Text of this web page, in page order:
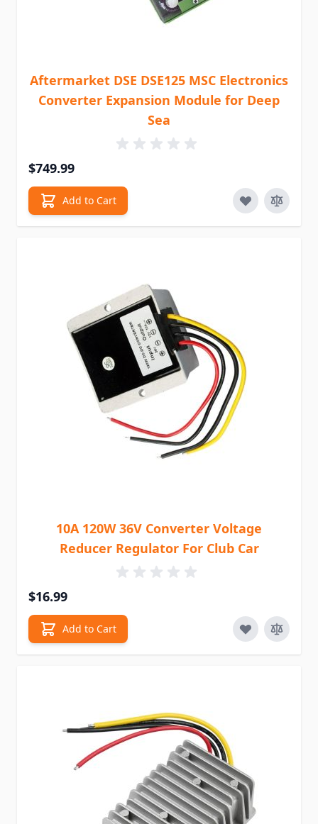
Aftermarket DSE DSE125 MSC Electronics
Converter Expansion Module for Deep
Sea
$749.99
Add to Cart
10A 120W 36V Converter Voltage
Reducer Regulator For Club Car
$16.99
Add to Cart